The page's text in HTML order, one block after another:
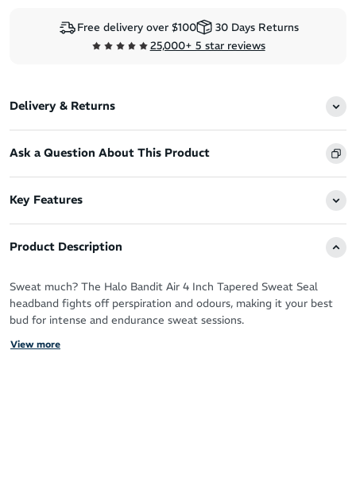
Free delivery over $100
30 Days Returns
25,000+ 5 star reviews
Delivery & Returns
Ask a Question About This Product
Key Features
Product Description
Sweat much? The Halo Bandit Air 4 Inch Tapered Sweat Seal
headband fights off perspiration and odours, making it your best
bud for intense and endurance sweat sessions.
Run, cycle, workout and love sweating it up your way with the
View more